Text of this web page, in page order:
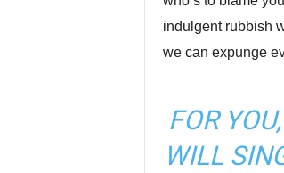
indulgent rubbish
we can expunge
FOR
WILL